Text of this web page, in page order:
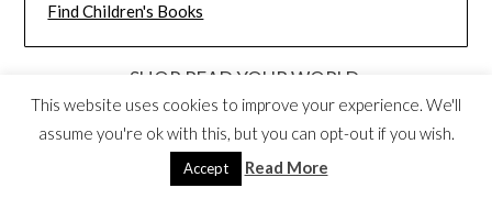
Find Children's Books
SHOP READ YOUR WORLD:
DISCOUNTED BOOK BUNDLES AND
TOYS
This website uses cookies to improve your experience. We'll
assume you're ok with this, but you can opt-out if you wish.
Accept Read More